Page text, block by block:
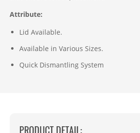
Attribute:
Lid Available.
Available in Various Sizes.
Quick Dismantling System